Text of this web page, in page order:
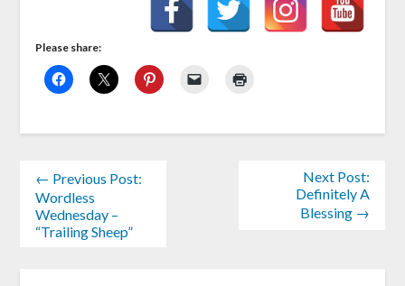
Please share:
← Previous Post:
Wordless
Wednesday –
“Trailing Sheep”
Next Post:
Definitely A
Blessing →